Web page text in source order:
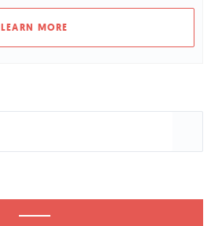
LEARN MORE